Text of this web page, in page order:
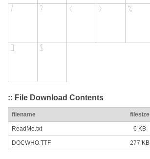
:: File Download Contents
filename filesize
ReadMe.txt 6 KB
DOCWHO.TTF 277 KB